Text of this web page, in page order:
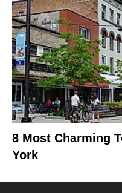
8 Most Charming
York